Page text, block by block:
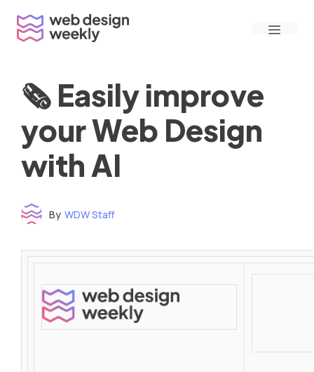
content
Menu
🗞 Easily improve
your Web Design
with AI
By WDW Staff